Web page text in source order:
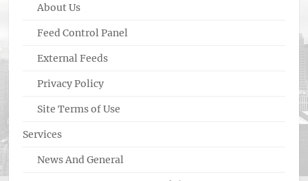
About Us
Feed Control Panel
External Feeds
Privacy Policy
Site Terms of Use
Services
News And General